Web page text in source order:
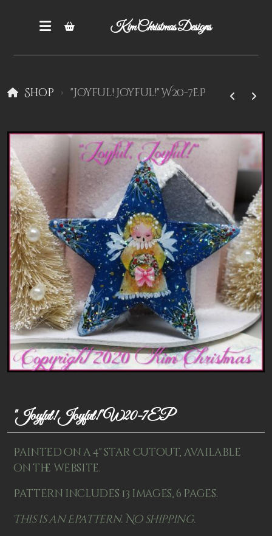
Kim Christmas Designs
Shop "Joyful! Joyful!" W20-7EP
"Joyful! Joyful!" W20-7EP
Painted on a 4" star cutout, available
on the website.
Pattern includes 13 images, 6 pages.
This is an Epattern. No shipping.
Books
Epatterns
Patterns
Kits
Colorboxes
Painting Closet
Surfaces
Yarn
Clearance